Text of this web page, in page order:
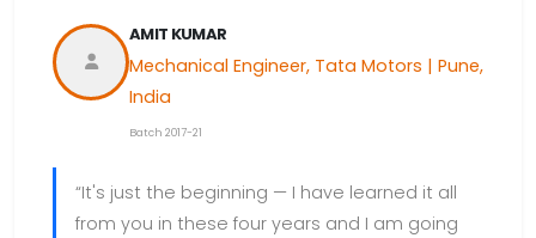
AMIT KUMAR
Mechanical Engineer, Tata Motors | Pune,
India
Batch 2017-21
“It's just the beginning — I have learned it all
from you in these four years and I am going